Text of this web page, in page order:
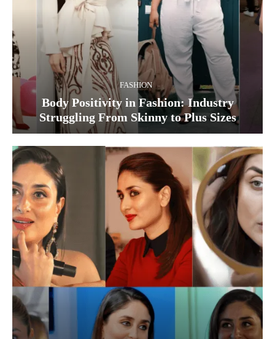
FASHION
Body Positivity in Fashion: Industry
Struggling From Skinny to Plus Sizes